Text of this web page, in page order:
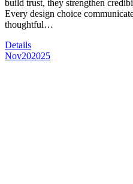
build trust, they strengthen
Every design choice
thoughtful…
Details
Nov202025